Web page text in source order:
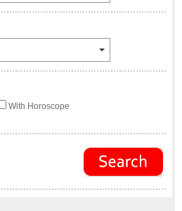
With Horoscope